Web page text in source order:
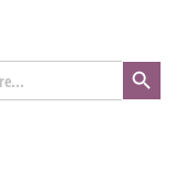
Search Button